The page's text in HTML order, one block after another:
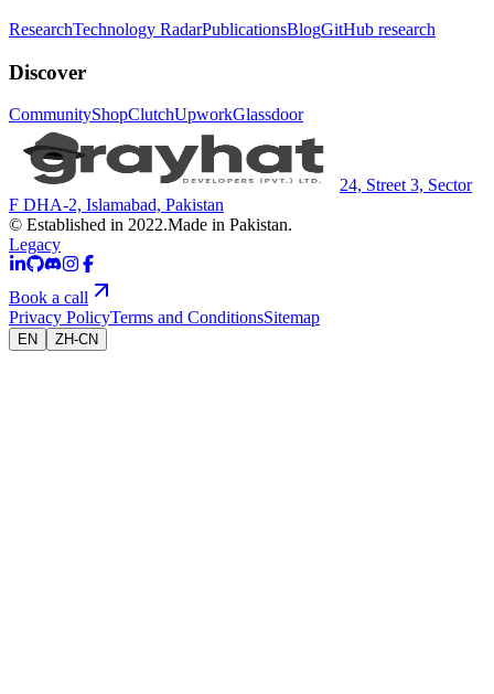
ResearchTechnology RadarPublicationsBlogGitHub research
Discover
CommunityShopClutchUpworkGlassdoor
24, Street 3, Sector
F DHA-2, Islamabad, Pakistan
© Established in 2022.Made in Pakistan.
Legacy
Book a call
Privacy PolicyTerms and ConditionsSitemap
EN ZH-CN